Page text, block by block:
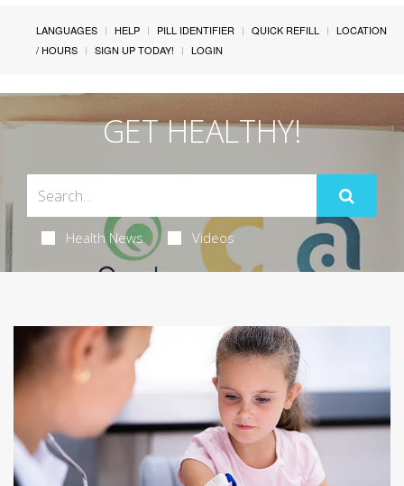
LANGUAGES HELP PILL IDENTIFIER QUICK REFILL
LOCATION
/ HOURS
SIGN UP TODAY! LOGIN
GET HEALTHY!
Health News Videos